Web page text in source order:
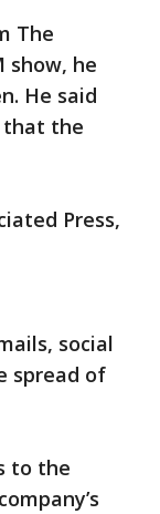
The
show, he
He said
that the
Press,
social
spread of
to the